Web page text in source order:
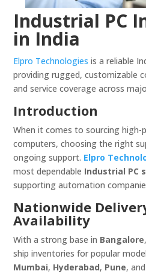
Industrial PC
in India
Elpro Technologies is a reliable
providing rugged, customizable
and service coverage across
Introduction
When it comes to sourcing high-
computers, choosing the right
ongoing support. Elpro
most dependable Industrial PC
supporting automation
Nationwide
Availability
With a strong base in Bangalore
ship inventories for popular
Mumbai, Hyderabad, Pune, and